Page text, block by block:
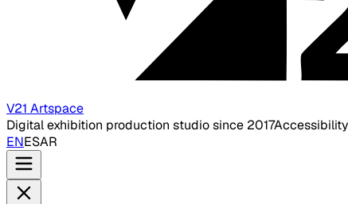
V21 Artspace
Digital exhibition production studio since 2017
ENESAR